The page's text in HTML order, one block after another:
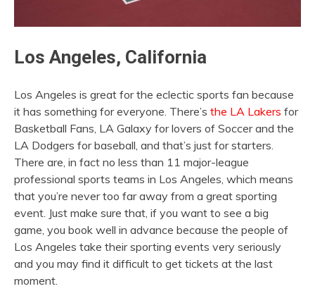
Los Angeles, California
Los Angeles is great for the eclectic sports fan because
it has something for everyone. There’s the LA Lakers for
Basketball Fans, LA Galaxy for lovers of Soccer and the
LA Dodgers for baseball, and that’s just for starters.
There are, in fact no less than 11 major-league
professional sports teams in Los Angeles, which means
that you’re never too far away from a great sporting
event. Just make sure that, if you want to see a big
game, you book well in advance because the people of
Los Angeles take their sporting events very seriously
and you may find it difficult to get tickets at the last
moment.